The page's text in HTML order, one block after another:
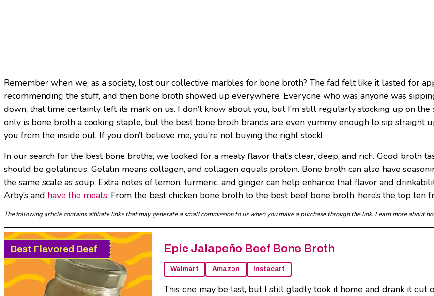
Remember when we, as a society, lost our collective marbles for bone broth? The fad felt like it lasted for
recommending the stuff, and then bone broth showed up everywhere. Everyone who was anyone was
down, that time certainly left its mark on us. I don’t know about you, but I’m still regularly stocking up on
only is bone broth a cooking staple, but the best bone broth brands are even yummy enough to sip
you from the inside out. If you don’t believe me, you’re not buying the right stock!
In our search for the best bone broths, we looked for a meaty flavor that’s clear, deep, and rich. Good broth
should be gelatinous. Gelatin means collagen, and collagen equals protein. Bone broth can also have
the same scale as soup. Extra notes of lemon, turmeric, and ginger can help enhance that flavor and
Arby’s and have the meats. From the best chicken bone broth to the best beef bone broth, here’s the top ten
The following article contains affiliate links that may generate a small commission to us when you make a purchase through the link. Learn more about
Best Flavored Beef Epic Jalapeño Beef Bone Broth
Walmart Amazon Instacart
This one may be last, but I still gladly took it home and drank it